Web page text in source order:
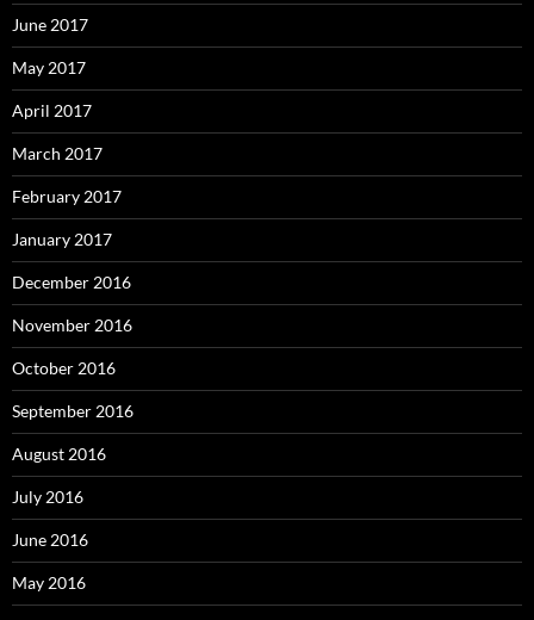
June 2017
May 2017
April 2017
March 2017
February 2017
January 2017
December 2016
November 2016
October 2016
September 2016
August 2016
July 2016
June 2016
May 2016